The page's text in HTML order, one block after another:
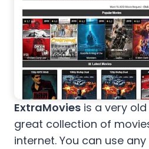
ExtraMovies is a very
great collection of
internet. You can use